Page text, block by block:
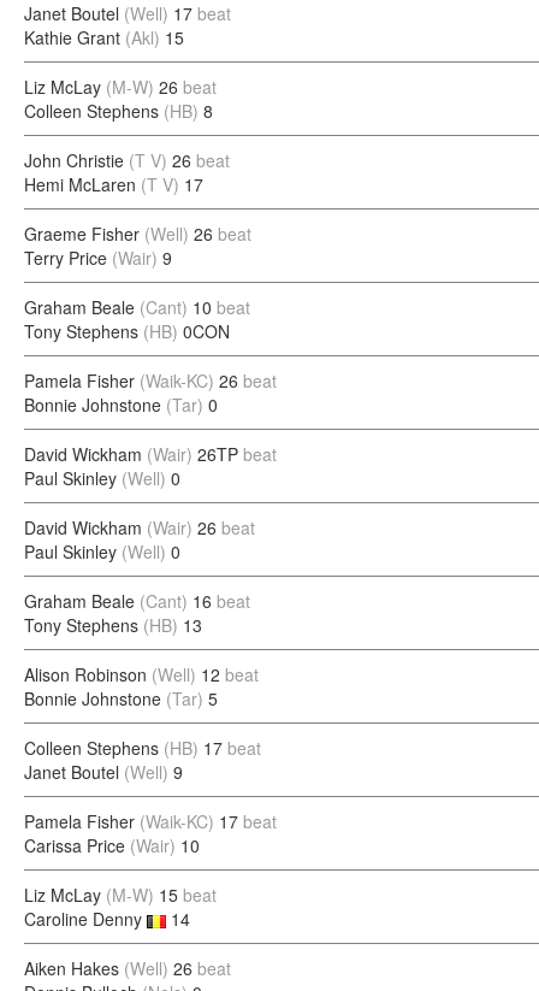
Janet Boutel (Well) 17 beat
Kathie Grant (Akl) 15
Liz McLay (M-W) 26 beat
Colleen Stephens (HB) 8
John Christie (T V) 26 beat
Hemi McLaren (T V) 17
Graeme Fisher (Well) 26 beat
Terry Price (Wair) 9
Graham Beale (Cant) 10 beat
Tony Stephens (HB) 0CON
Pamela Fisher (Waik-KC) 26 beat
Bonnie Johnstone (Tar) 0
David Wickham (Wair) 26TP beat
Paul Skinley (Well) 0
David Wickham (Wair) 26 beat
Paul Skinley (Well) 0
Graham Beale (Cant) 16 beat
Tony Stephens (HB) 13
Alison Robinson (Well) 12 beat
Bonnie Johnstone (Tar) 5
Colleen Stephens (HB) 17 beat
Janet Boutel (Well) 9
Pamela Fisher (Waik-KC) 17 beat
Carissa Price (Wair) 10
Liz McLay (M-W) 15 beat
Caroline Denny
14
Aiken Hakes (Well) 26 beat